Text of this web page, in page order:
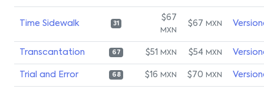
Time Sidewalk 31
$67
MXN
$67 MXN
Transcantation 67 $51 MXN $54 MXN
Trial and Error 68 $16 MXN $70 MXN